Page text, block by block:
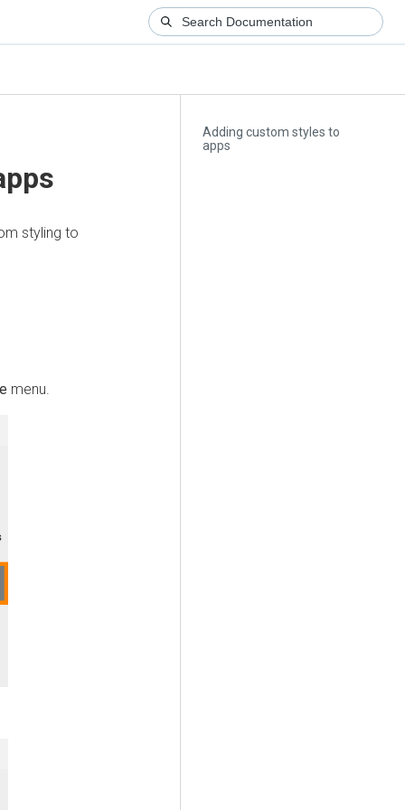
Adding custom styles to
apps
styling to
menu.